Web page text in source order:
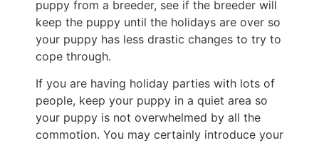
puppy from a breeder, see if the breeder will
keep the puppy until the holidays are over so
your puppy has less drastic changes to try to
cope through.
If you are having holiday parties with lots of
people, keep your puppy in a quiet area so
your puppy is not overwhelmed by all the
commotion. You may certainly introduce your